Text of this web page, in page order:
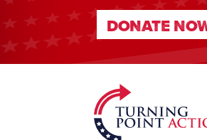
DONATE
DONATE